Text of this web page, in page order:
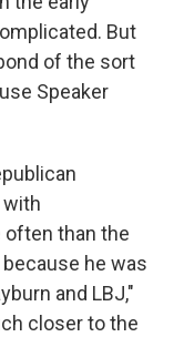
But
of the sort
Speaker
with
than the
he was
and LBJ,"
closer to the